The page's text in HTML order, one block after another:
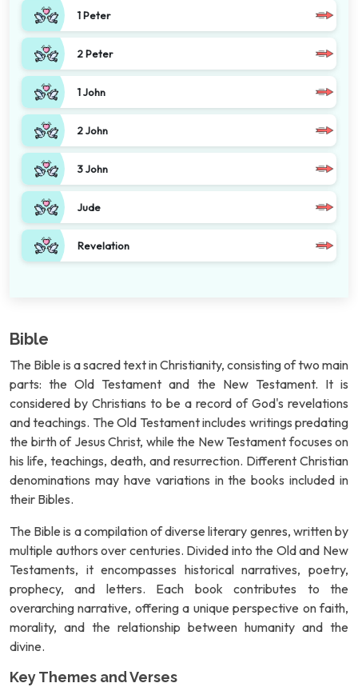
1 Peter
2 Peter
1 John
2 John
3 John
Jude
Revelation
Bible
The Bible is a sacred text in Christianity, consisting of two main
parts: the Old Testament and the New Testament. It is
considered by Christians to be a record of God's revelations
and teachings. The Old Testament includes writings predating
the birth of Jesus Christ, while the New Testament focuses on
his life, teachings, death, and resurrection. Different Christian
denominations may have variations in the books included in
their Bibles.
The Bible is a compilation of diverse literary genres, written by
multiple authors over centuries. Divided into the Old and New
Testaments, it encompasses historical narratives, poetry,
prophecy, and letters. Each book contributes to the
overarching narrative, offering a unique perspective on faith,
morality, and the relationship between humanity and the
divine.
Key Themes and Verses